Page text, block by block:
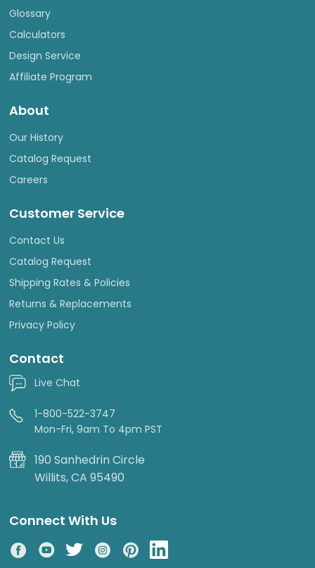
Glossary
Calculators
Design Service
Affiliate Program
About
Our History
Catalog Request
Careers
Customer Service
Contact Us
Catalog Request
Shipping Rates & Policies
Returns & Replacements
Privacy Policy
Contact
Live Chat
1-800-522-3747
Mon-Fri, 9am To 4pm PST
190 Sanhedrin Circle
Willits, CA 95490
Connect With Us